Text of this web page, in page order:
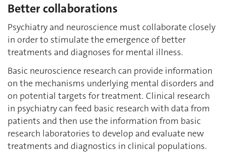
Better collaborations
Psychiatry and neuroscience must collaborate closely
in order to stimulate the emergence of better
treatments and diagnoses for mental illness.
Basic neuroscience research can provide information
on the mechanisms underlying mental disorders and
on potential targets for treatment. Clinical research
in psychiatry can feed basic research with data from
patients and then use the information from basic
research laboratories to develop and evaluate new
treatments and diagnostics in clinical populations.